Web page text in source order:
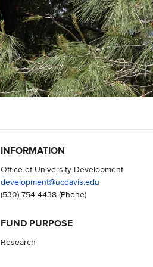
INFORMATION
Office of University Development
development@ucdavis.edu
(530) 754-4438(Phone)
FUND PURPOSE
Research